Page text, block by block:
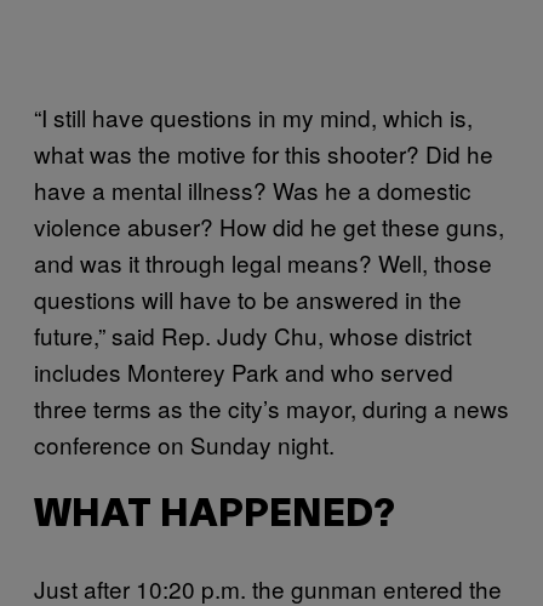
“I still have questions in my mind, which is,
what was the motive for this shooter? Did he
have a mental illness? Was he a domestic
violence abuser? How did he get these guns,
and was it through legal means? Well, those
questions will have to be answered in the
future,” said Rep. Judy Chu, whose district
includes Monterey Park and who served
three terms as the city’s mayor, during a news
conference on Sunday night.
WHAT HAPPENED?
Just after 10:20 p.m. the gunman entered the